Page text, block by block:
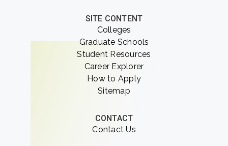
SITE CONTENT
Colleges
Graduate Schools
Student Resources
Career Explorer
How to Apply
Sitemap
CONTACT
Contact Us